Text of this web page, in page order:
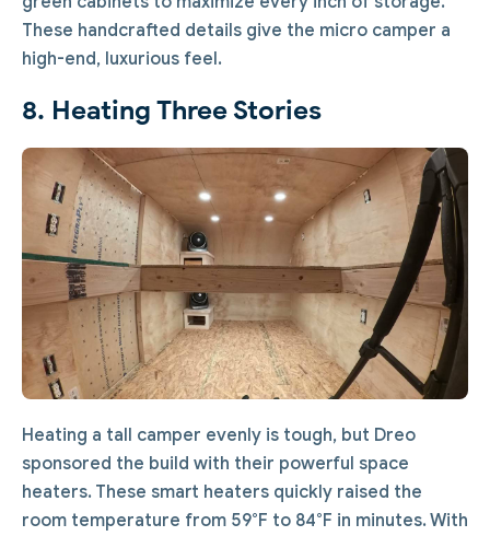
These handcrafted details give the micro camper a
high-end, luxurious feel.
8. Heating Three Stories
Heating a tall camper evenly is tough, but Dreo
sponsored the build with their powerful space
heaters. These smart heaters quickly raised the
room temperature from 59°F to 84°F in minutes. With